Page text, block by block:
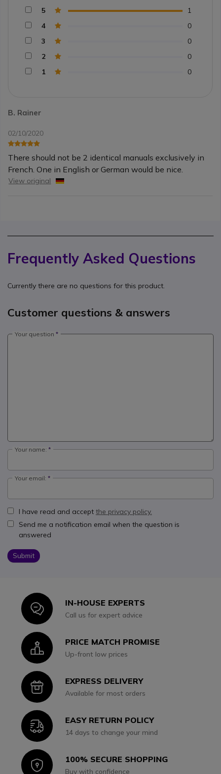
B. Rainer
02/10/2020
There should not be 2 identical manuals exclusively in
French. One in English or German would be nice.
View original
5
1
4
0
3
0
2
0
1
0
Frequently Asked Questions
Currently there are no questions for this product.
Customer questions & answers
Your question
Your name:
Your email:
I have read and accept the privacy policy.
Send me a notification email when the question is
answered
Submit
IconIN-HOUSE EXPERTS
Call us for expert advice
IconPRICE MATCH PROMISE
Up-front low prices
IconEXPRESS DELIVERY
Available for most orders
IconEASY RETURN POLICY
14 days to change your mind
Icon100% SECURE SHOPPING
Buy with confidence